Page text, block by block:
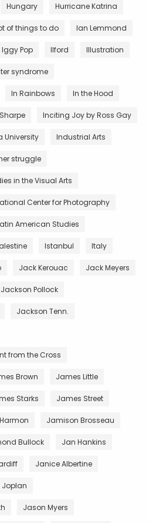
Hungary Hurricane Katrina
of things to do Ian Lemmond
Iggy Pop Ilford Illustration
syndrome
In Rainbows In the Hood
Inciting Joy by Ross Gay
University Industrial Arts
struggle
in the Visual Arts
Center for Photography
American Studies
Istanbul Italy
Jack Kerouac Jack Meyers
Jackson Pollock
Jackson Tenn.
from the Cross
Brown James Little
Starks James Street
Jamison Brosseau
Bullock Jan Hankins
Janice Albertine
Joplan
Jason Myers